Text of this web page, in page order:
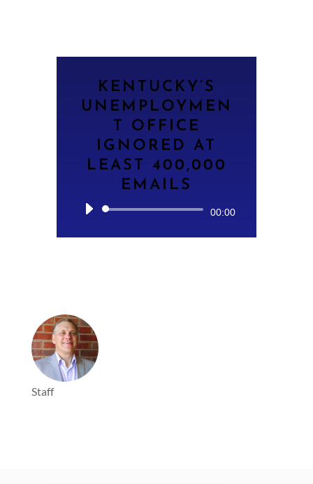
KENTUCKY’S
UNEMPLOYMEN
T OFFICE
IGNORED AT
LEAST 400,000
EMAILS
Audio
00:00
Staff